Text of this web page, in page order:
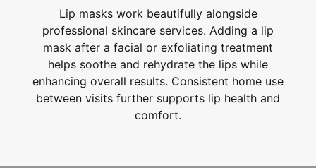
Lip masks work beautifully alongside
professional skincare services. Adding a lip
mask after a facial or exfoliating treatment
helps soothe and rehydrate the lips while
enhancing overall results. Consistent home use
between visits further supports lip health and
comfort.